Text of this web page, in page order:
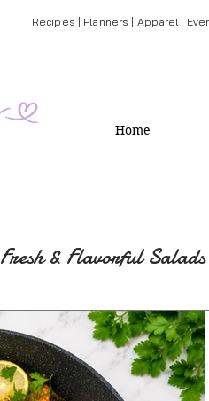
Recipes | Planners | Apparel |
Home
Fresh & Flavorful Salads